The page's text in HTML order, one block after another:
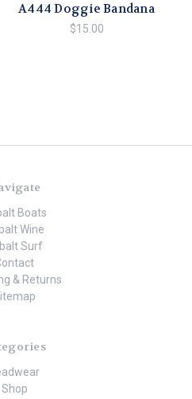
A444 Doggie Bandana
$15.00
Boats
Wine
Surf
& Returns
Shop